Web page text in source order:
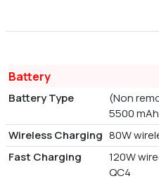
Battery
Battery Type
(Non
5500 mAh
Wireless Charging 80W
Fast Charging
120W
QC4